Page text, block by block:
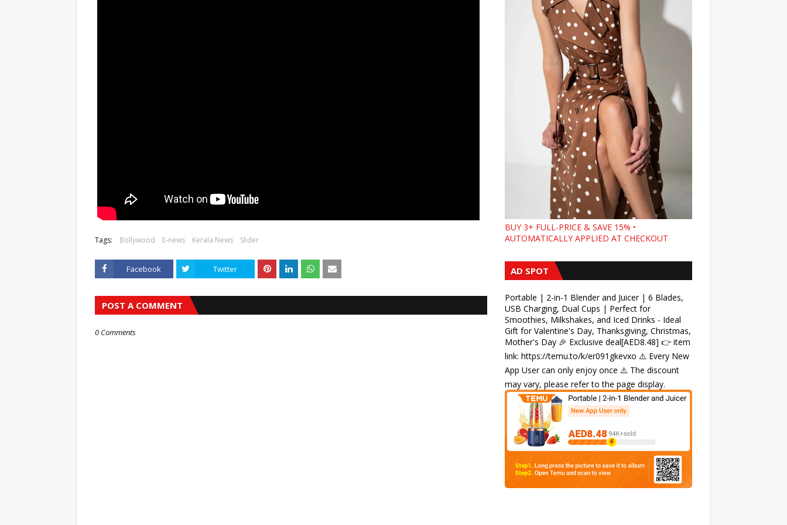
Tags: Bollywood E-news Kerala News Slider
Facebook Twitter
POST A COMMENT
0 Comments
BUY 3+ FULL-PRICE & SAVE 15% •
AUTOMATICALLY APPLIED AT CHECKOUT
AD SPOT
Portable | 2-in-1 Blender and Juicer | 6 Blades,
USB Charging, Dual Cups | Perfect for
Smoothies, Milkshakes, and Iced Drinks - Ideal
Gift for Valentine's Day, Thanksgiving, Christmas,
Mother's Day 🎉 Exclusive deal[AED8.48] 👉 item
link: https://temu.to/k/er091gkevxo ⚠️ Every New
App User can only enjoy once ⚠️ The discount
may vary, please refer to the page display.